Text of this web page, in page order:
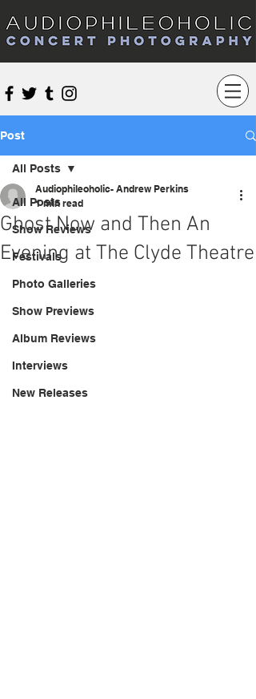
Audiophileoholic Concert Photography
Post
All Posts
Show Reviews
Festivals
Photo Galleries
Show Previews
Album Reviews
Interviews
New Releases
All Posts
Ghost Now and Then An
Evening at The Clyde Theatre
Audiophileoholic- Andrew Perkins
1 min read